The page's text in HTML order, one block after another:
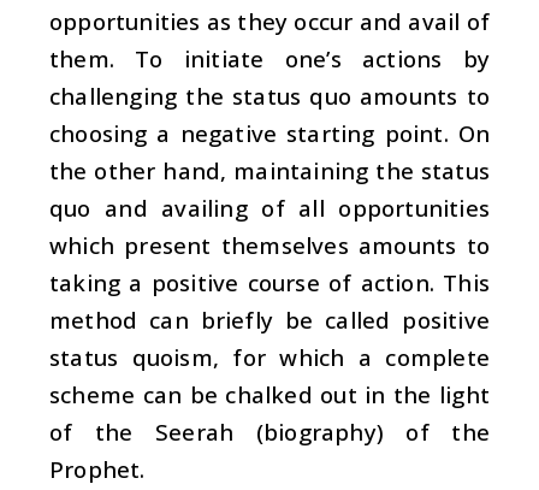
opportunities as they occur and avail of
them. To initiate one’s actions by
challenging the status quo amounts to
choosing a negative starting point. On
the other hand, maintaining the status
quo and availing of all opportunities
which present themselves amounts to
taking a positive course of action. This
method can briefly be called positive
status quoism, for which a complete
scheme can be chalked out in the light
of the Seerah (biography) of the
Prophet.